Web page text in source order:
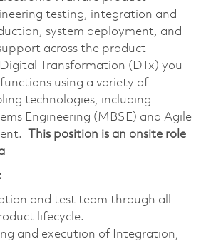
testing, integration and
system deployment, and
across the product
Transformation (DTx) you
using a variety of
technologies, including
Engineering (MBSE) and Agile
This position is an onsite role
and test team through all
lifecycle.
and execution of Integration,